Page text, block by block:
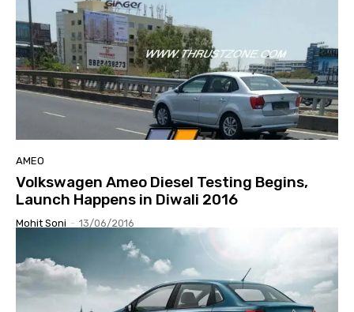
AMEO
Volkswagen Ameo Diesel Testing Begins,
Launch Happens in Diwali 2016
Mohit Soni - 13/06/2016